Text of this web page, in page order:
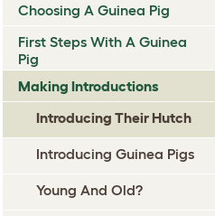
Choosing A Guinea Pig
First Steps With A Guinea
Pig
Making Introductions
Introducing Their Hutch
Introducing Guinea Pigs
Young And Old?